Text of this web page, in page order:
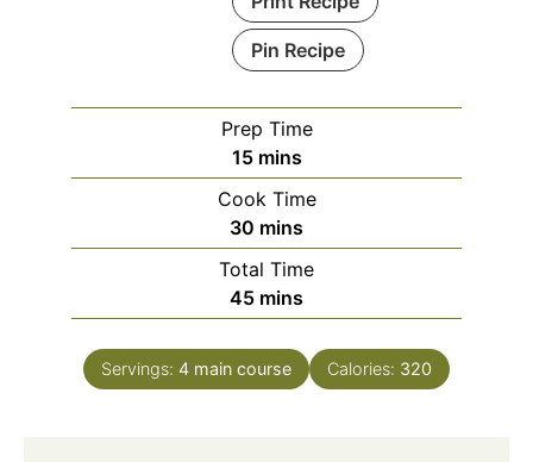
Pin Recipe
Prep Time
15minutes
mins
Cook Time
30 minutes
mins
Total Time
45minutes
mins
Servings: 4 main course Calories: 320